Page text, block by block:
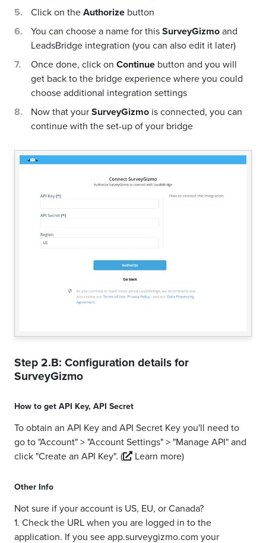
Click on theAuthorize button
You can choose a name for thisSurveyGizmoand
LeadsBridge integration (you can also edit it later)
Once done, click on Continue button and you will
get back to the bridge experience where you could
choose additional integration settings
Now that yourSurveyGizmo is connected, you can
continue with the set-up of your bridge
Step 2.B: Configuration details for
SurveyGizmo
How to getAPI Key, API Secret
To obtain an API Key and API Secret Key you'll need to
go to "Account" > "Account Settings" > "Manage API" and
click "Create an API Key". ( Learn more)
Other Info
Not sure if your account is US, EU, or Canada?
1. Check the URL when you are logged in to the
application. If you see app.surveygizmo.com your